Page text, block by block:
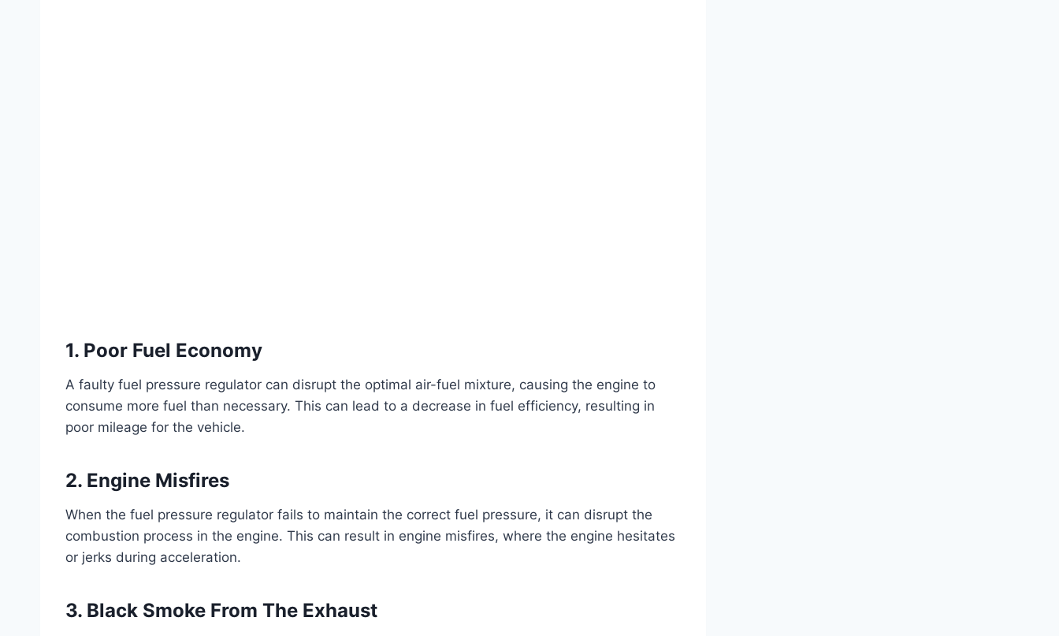
1. Poor Fuel Economy
A faulty fuel pressure regulator can disrupt the optimal air-fuel mixture, causing the engine to
consume more fuel than necessary. This can lead to a decrease in fuel efficiency, resulting in
poor mileage for the vehicle.
2. Engine Misfires
When the fuel pressure regulator fails to maintain the correct fuel pressure, it can disrupt the
combustion process in the engine. This can result in engine misfires, where the engine hesitates
or jerks during acceleration.
3. Black Smoke From The Exhaust